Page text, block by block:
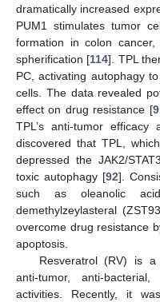
dramatically increased
PUM1 stimulates tumor
formation in colon
spherification [114]. TPL
PC, activating autophagy
cells. The data revealed
effect on drug resistance [
TPL’s anti-tumor efficacy
discovered that TPL,
depressed the JAK2/
toxic autophagy [92].
such as oleanolic
demethylzeylasteral
overcome drug resistance
apoptosis.
Resveratrol (RV) is a
anti-tumor, anti-
activities. Recently, it